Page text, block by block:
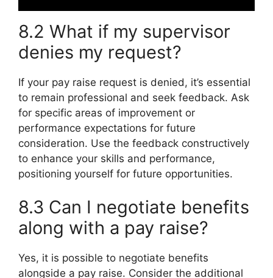
8.2 What if my supervisor
denies my request?
If your pay raise request is denied, it’s essential
to remain professional and seek feedback. Ask
for specific areas of improvement or
performance expectations for future
consideration. Use the feedback constructively
to enhance your skills and performance,
positioning yourself for future opportunities.
8.3 Can I negotiate benefits
along with a pay raise?
Yes, it is possible to negotiate benefits
alongside a pay raise. Consider the additional